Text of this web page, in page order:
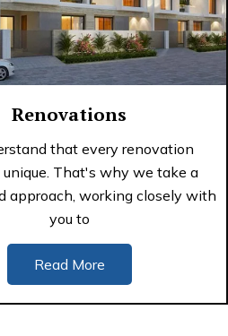
Renovations
that every renovation
unique. That's why we take a
approach, working closely with
you to
Read More